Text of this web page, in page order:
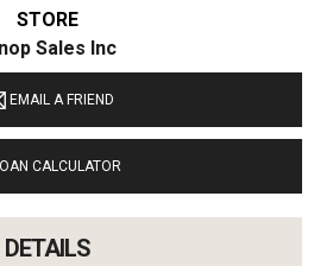
STORE
Sales Inc
LOCATION
Alanson, Michigan 49706
SPOKEN
EMAIL A FRIEND
CALCULATOR
DETAILS